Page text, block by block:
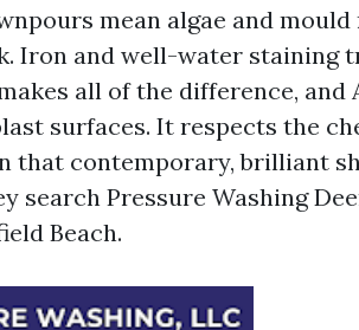
mean algae and
Iron and well-water staining
all of the difference, and
surfaces. It respects the
that contemporary, brilliant
search Pressure Washing
Beach.